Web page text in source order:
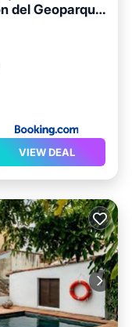
del Geoparque
VIEW DEAL